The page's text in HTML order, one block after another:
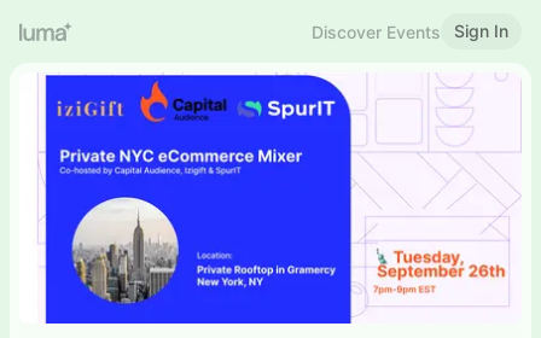
Discover Events Sign In